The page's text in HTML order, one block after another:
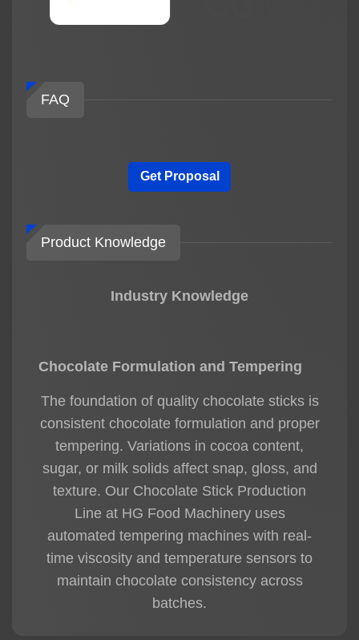
FAQ
Get Proposal
Product Knowledge
Industry Knowledge
Chocolate Formulation and Tempering
The foundation of quality chocolate sticks is
consistent chocolate formulation and proper
tempering. Variations in cocoa content,
sugar, or milk solids affect snap, gloss, and
texture. Our Chocolate Stick Production
Line at HG Food Machinery uses
automated tempering machines with real-
time viscosity and temperature sensors to
maintain chocolate consistency across
batches.